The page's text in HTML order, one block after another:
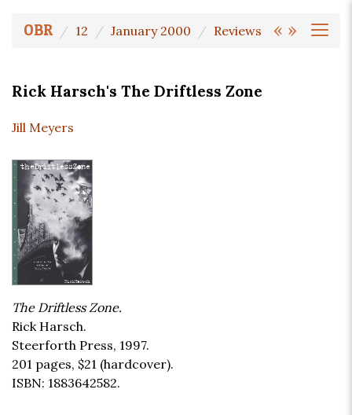
« »
OBR 12 January 2000 Reviews
Rick Harsch's The Driftless Zone
Jill Meyers
The Driftless Zone.
Rick Harsch.
Steerforth Press, 1997.
201 pages, $21 (hardcover).
ISBN: 1883642582.